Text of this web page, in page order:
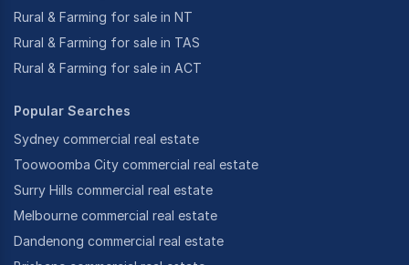
Rural & Farming for sale in NT
Rural & Farming for sale in TAS
Rural & Farming for sale in ACT
Popular Searches
Sydney commercial real estate
Toowoomba City commercial real estate
Surry Hills commercial real estate
Melbourne commercial real estate
Dandenong commercial real estate